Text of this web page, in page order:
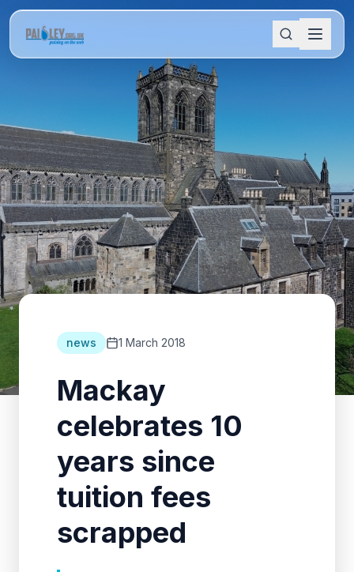
news 1 March 2018
Mackay
celebrates 10
years since
tuition fees
scrapped